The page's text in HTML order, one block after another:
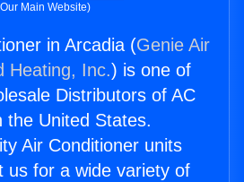
Main Website)
in Arcadia (Genie Air
Heating, Inc.) is one of
Distributors of AC
the United States.
Air Conditioner units
us for a wide variety of